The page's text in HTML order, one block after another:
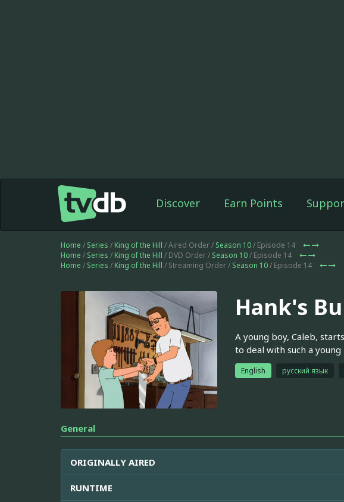
Discover Earn Points
Home / Series / King of the Hill / Aired Order / Season 10/ Episode 14
Home / Series / King of the Hill / DVD Order / Season 10/ Episode 14
Home / Series / King of the Hill / Streaming Order / Season 10/ Episode 14
Hank's
A young boy, Caleb,
to deal with such a young
English русский язык
General
ORIGINALLY AIRED
RUNTIME